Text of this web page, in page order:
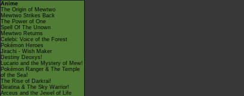
Anime
The Origin of Mewtwo
Mewtwo Strikes Back
The Power of One
Spell Of The Unown
Mewtwo Returns
Celebi: Voice of the Forest
Pokémon Heroes
Jirachi - Wish Maker
Destiny Deoxys!
Lucario and the Mystery of Mew!
Pokémon Ranger & The Temple
of the Sea!
The Rise of Darkrai!
Giratina & The Sky Warrior!
Arceus and the Jewel of Life